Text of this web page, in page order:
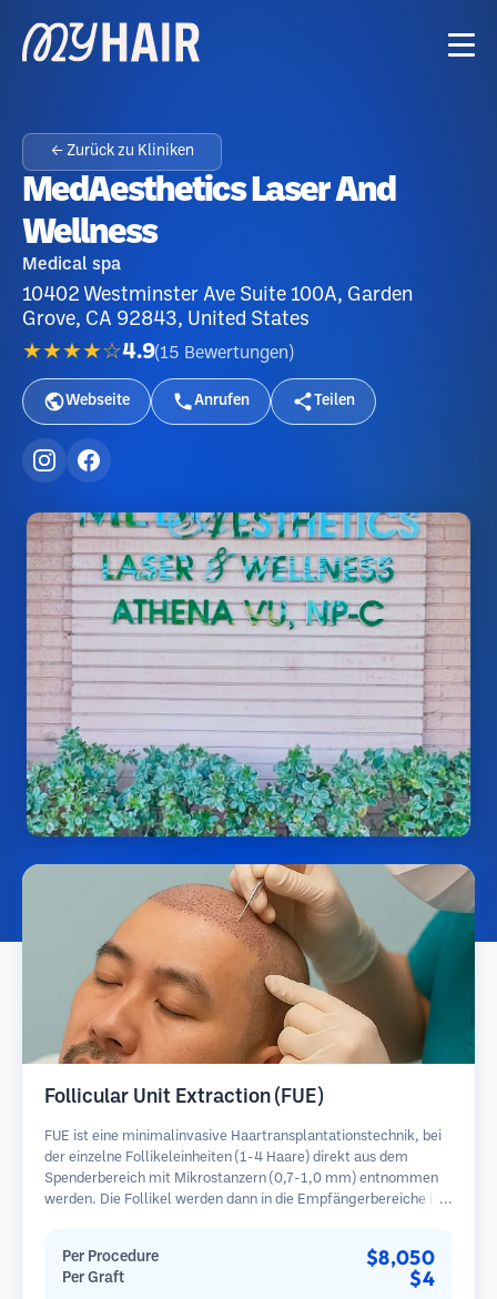
← Zurück zu Kliniken
MedAesthetics Laser And
Wellness
Medical spa
10402 Westminster Ave Suite 100A, Garden
Grove, CA 92843, United States
★★★★☆4.9(15 Bewertungen )
Webseite Anrufen Teilen
Follicular Unit Extraction (FUE)
FUE ist eine minimalinvasive Haartransplantationstechnik, bei
der einzelne Follikeleinheiten (1-4 Haare) direkt aus dem
Spenderbereich mit Mikrostanzern (0,7-1,0 mm) entnommen
werden. Die Follikel werden dann in die Empfängerbereiche in
im Vergleich zu Streifenentnahmemethoden.
Per Procedure $8,050
Per Graft $4